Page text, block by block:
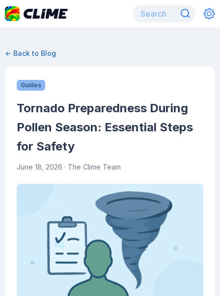
← Back to Blog
Guides
Tornado Preparedness During
Pollen Season: Essential Steps
for Safety
June 18, 2026 · The Clime Team